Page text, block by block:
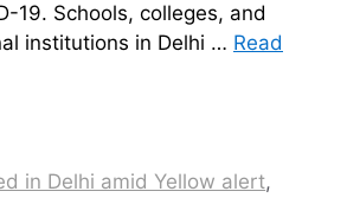
19. Schools, colleges, and
institutions in Delhi … Read
in Delhi amid Yellow alert,